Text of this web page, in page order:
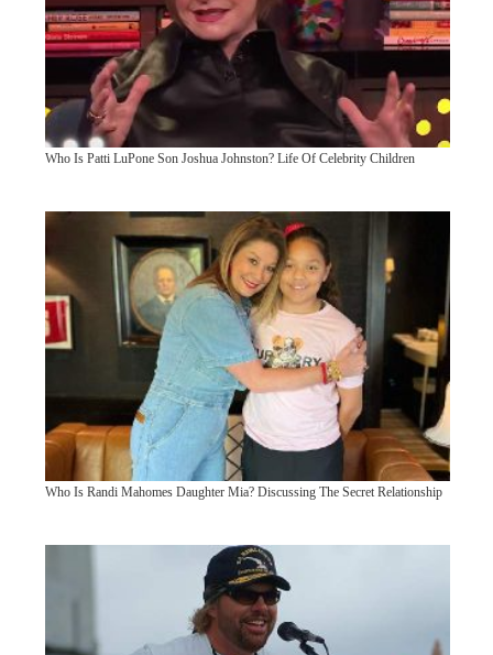
Who Is Patti LuPone Son Joshua Johnston? Life Of Celebrity Children
Who Is Randi Mahomes Daughter Mia? Discussing The Secret Relationship